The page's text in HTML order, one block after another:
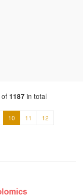
of 1187 in total
10 11
12